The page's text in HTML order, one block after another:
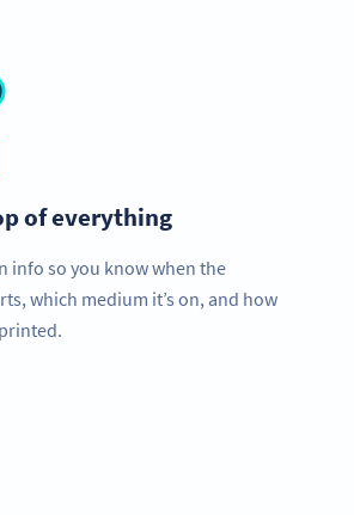
of everything
info so you know when the
which medium it’s on, and how